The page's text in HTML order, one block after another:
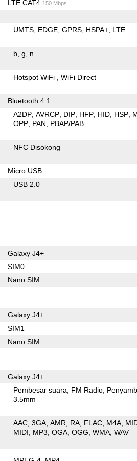
LTE CAT4 150 Mbps
UMTS EDGE GPRS HSPA+ LTE
b g n
Hotspot WiFi WiFi Direct
Bluetooth 4.1
A2DP AVRCP DIP HFP HID HSP
OPP PAN PBAP/PAB
NFC Disokong
Micro USB
USB 2.0
Galaxy J4+
SIM0
Nano SIM
Galaxy J4+
SIM1
Nano SIM
Galaxy J4+
Pembesar suara FM Radio
3.5mm
AAC 3GA AMR RA FLAC M4A
MIDI
MP3 OGA OGG WMA WAV